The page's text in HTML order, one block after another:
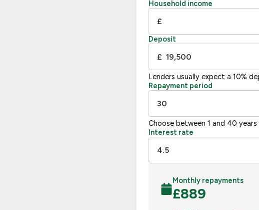
F
UK 2005
Household income
£
Deposit
£
Lenders usually expect a 10%
Repayment period
Choose between 1 and 40 years
Interest rate
Monthly repayments
£889